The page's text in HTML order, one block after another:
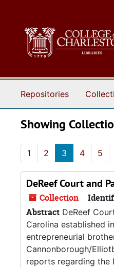
Repositories
Showing
1 2 3 4 5
DeReef Court and
Collection
Abstract DeReef
Carolina established
entrepreneurial
Cannonborough/
reports regarding the